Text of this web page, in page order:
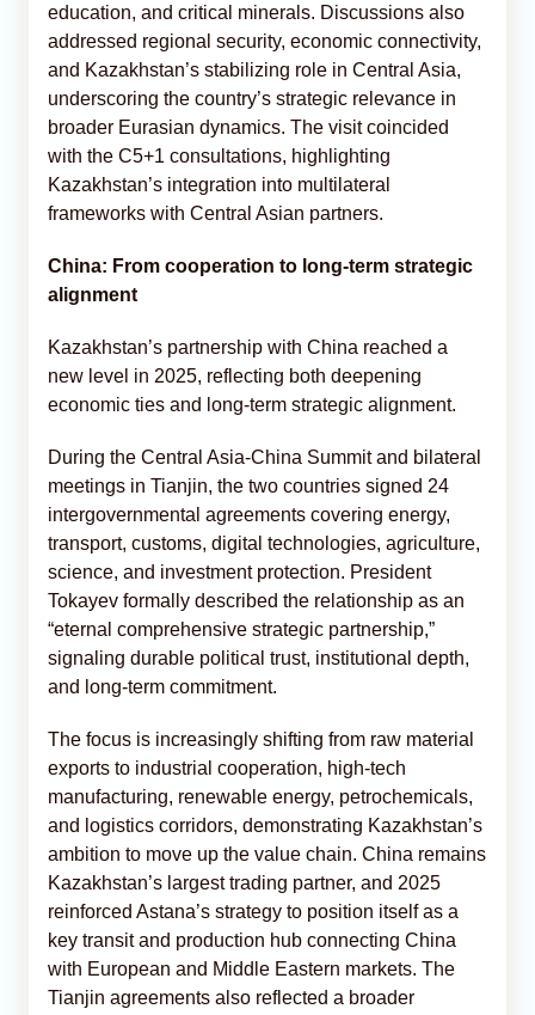
education, and critical minerals. Discussions also
addressed regional security, economic connectivity,
and Kazakhstan’s stabilizing role in Central Asia,
underscoring the country’s strategic relevance in
broader Eurasian dynamics. The visit coincided
with the C5+1 consultations, highlighting
Kazakhstan’s integration into multilateral
frameworks with Central Asian partners.
China: From cooperation to long-term strategic
alignment
Kazakhstan’s partnership with China reached a
new level in 2025, reflecting both deepening
economic ties and long-term strategic alignment.
During the Central Asia-China Summit and bilateral
meetings in Tianjin, the two countries signed 24
intergovernmental agreements covering energy,
transport, customs, digital technologies, agriculture,
science, and investment protection. President
Tokayev formally described the relationship as an
“eternal comprehensive strategic partnership,”
signaling durable political trust, institutional depth,
and long-term commitment.
The focus is increasingly shifting from raw material
exports to industrial cooperation, high-tech
manufacturing, renewable energy, petrochemicals,
and logistics corridors, demonstrating Kazakhstan’s
ambition to move up the value chain. China remains
Kazakhstan’s largest trading partner, and 2025
reinforced Astana’s strategy to position itself as a
key transit and production hub connecting China
with European and Middle Eastern markets. The
Tianjin agreements also reflected a broader